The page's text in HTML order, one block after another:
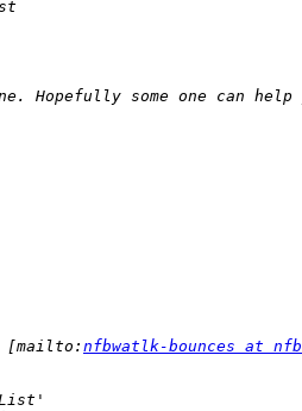
[mailto: nfbwatlk-bounces at